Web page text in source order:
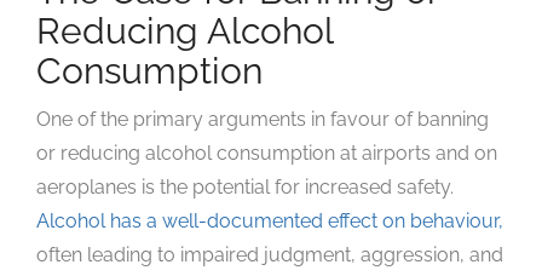
Reducing Alcohol
Consumption
One of the primary arguments in favour of banning
or reducing alcohol consumption at airports and on
aeroplanes is the potential for increased safety.
Alcohol has a well-documented effect on behaviour,
often leading to impaired judgment, aggression, and